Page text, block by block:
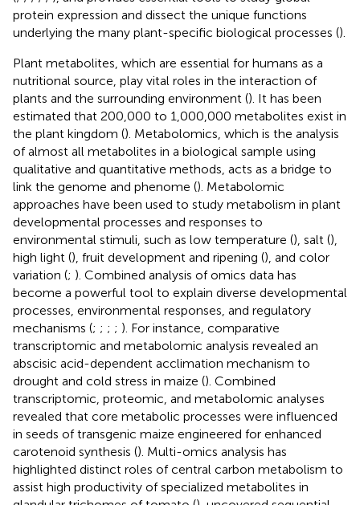
protein expression and dissect the unique functions
underlying the many plant-specific biological processes ().
Plant metabolites, which are essential for humans as a
nutritional source, play vital roles in the interaction of
plants and the surrounding environment (). It has been
estimated that 200,000 to 1,000,000 metabolites exist in
the plant kingdom (). Metabolomics, which is the analysis
of almost all metabolites in a biological sample using
qualitative and quantitative methods, acts as a bridge to
link the genome and phenome (). Metabolomic
approaches have been used to study metabolism in plant
developmental processes and responses to
environmental stimuli, such as low temperature (), salt (),
high light (), fruit development and ripening (), and color
variation (; ). Combined analysis of omics data has
become a powerful tool to explain diverse developmental
processes, environmental responses, and regulatory
mechanisms (; ; ; ; ). For instance, comparative
transcriptomic and metabolomic analysis revealed an
abscisic acid-dependent acclimation mechanism to
drought and cold stress in maize (). Combined
transcriptomic, proteomic, and metabolomic analyses
revealed that core metabolic processes were influenced
in seeds of transgenic maize engineered for enhanced
carotenoid synthesis (). Multi-omics analysis has
highlighted distinct roles of central carbon metabolism to
assist high productivity of specialized metabolites in